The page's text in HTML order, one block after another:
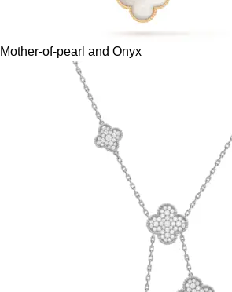
Mother-of-pearl and Onyx